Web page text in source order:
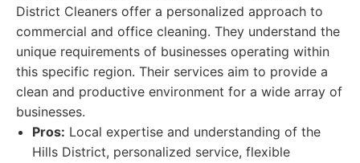
District Cleaners offer a personalized approach to
commercial and office cleaning. They understand the
unique requirements of businesses operating within
this specific region. Their services aim to provide a
clean and productive environment for a wide array of
businesses.
Pros: Local expertise and understanding of the
Hills District, personalized service, flexible